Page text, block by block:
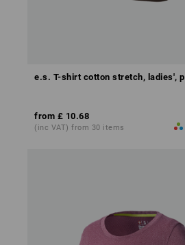
e.s. T-shirt cotton stretch, ladies',
from £ 10.68
(inc VAT) from 30 items